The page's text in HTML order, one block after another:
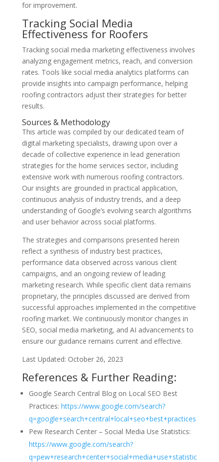
for improvement.
Tracking Social Media
Effectiveness for Roofers
Tracking social media marketing effectiveness involves
analyzing engagement metrics, reach, and conversion
rates. Tools like social media analytics platforms can
provide insights into campaign performance, helping
roofing contractors adjust their strategies for better
results.
Sources & Methodology
This article was compiled by our dedicated team of
digital marketing specialists, drawing upon over a
decade of collective experience in lead generation
strategies for the home services sector, including
extensive work with numerous roofing contractors.
Our insights are grounded in practical application,
continuous analysis of industry trends, and a deep
understanding of Google’s evolving search algorithms
and user behavior across social platforms.
The strategies and comparisons presented herein
reflect a synthesis of industry best practices,
performance data observed across various client
campaigns, and an ongoing review of leading
marketing research. While specific client data remains
proprietary, the principles discussed are derived from
successful approaches implemented in the competitive
roofing market. We continuously monitor changes in
SEO, social media marketing, and AI advancements to
ensure our guidance remains current and effective.
Last Updated: October 26, 2023
References & Further Reading:
Google Search Central Blog on Local SEO Best
Practices: https://www.google.com/search?
q=google+search+central+local+seo+best+practices
Pew Research Center – Social Media Use Statistics:
https://www.google.com/search?
q=pew+research+center+social+media+use+statistic